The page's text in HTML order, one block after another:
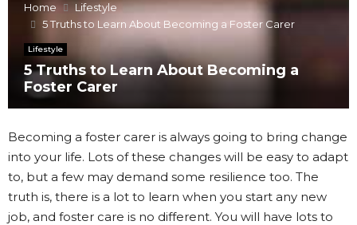
Home
Lifestyle
5 Truths to Learn About Becoming a Foster Carer
Lifestyle
5 Truths to Learn About Becoming a
Foster Carer
Becoming a foster carer is always going to bring change
into your life. Lots of these changes will be easy to adapt
to, but a few may demand some resilience too. The
truth is, there is a lot to learn when you start any new
job, and foster care is no different. You will have lots to